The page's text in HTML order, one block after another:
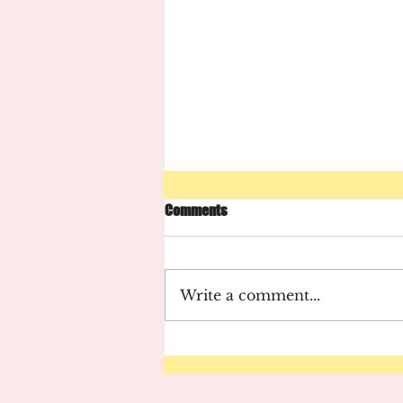
Comments
Write a comment...